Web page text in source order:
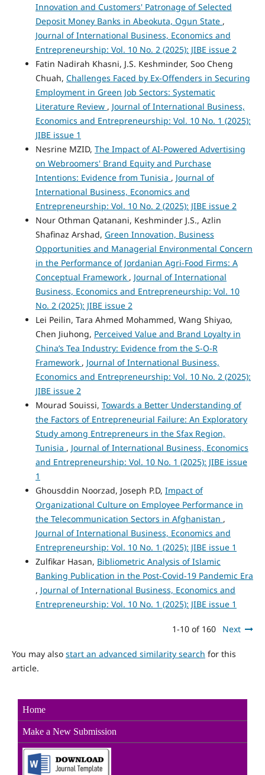
Innovation and Customers' Patronage of Selected
Deposit Money Banks in Abeokuta, Ogun State ,
Journal of International Business, Economics and
Entrepreneurship: Vol. 10 No. 2 (2025): JIBE issue 2
Fatin Nadirah Khasni, J.S. Keshminder, Soo Cheng
Chuah, Challenges Faced by Ex-Offenders in Securing
Employment in Green Job Sectors: Systematic
Literature Review , Journal of International Business,
Economics and Entrepreneurship: Vol. 10 No. 1 (2025):
JIBE issue 1
Nesrine MZID, The Impact of AI-Powered Advertising
on Webroomers' Brand Equity and Purchase
Intentions: Evidence from Tunisia , Journal of
International Business, Economics and
Entrepreneurship: Vol. 10 No. 2 (2025): JIBE issue 2
Nour Othman Qatanani, Keshminder J.S., Azlin
Shafinaz Arshad, Green Innovation, Business
Opportunities and Managerial Environmental Concern
in the Performance of Jordanian Agri-Food Firms: A
Conceptual Framework , Journal of International
Business, Economics and Entrepreneurship: Vol. 10
No. 2 (2025): JIBE issue 2
Lei Peilin, Tara Ahmed Mohammed, Wang Shiyao,
Chen Jiuhong, Perceived Value and Brand Loyalty in
China’s Tea Industry: Evidence from the S-O-R
Framework , Journal of International Business,
Economics and Entrepreneurship: Vol. 10 No. 2 (2025):
JIBE issue 2
Mourad Souissi, Towards a Better Understanding of
the Factors of Entrepreneurial Failure: An Exploratory
Study among Entrepreneurs in the Sfax Region,
Tunisia , Journal of International Business, Economics
and Entrepreneurship: Vol. 10 No. 1 (2025): JIBE issue
1
Ghousddin Noorzad, Joseph P.D, Impact of
Organizational Culture on Employee Performance in
the Telecommunication Sectors in Afghanistan ,
Journal of International Business, Economics and
Entrepreneurship: Vol. 10 No. 1 (2025): JIBE issue 1
Zulfikar Hasan, Bibliometric Analysis of Islamic
Banking Publication in the Post-Covid-19 Pandemic Era
, Journal of International Business, Economics and
Entrepreneurship: Vol. 10 No. 1 (2025): JIBE issue 1
1-10 of 160 Next
You may also start an advanced similarity search for this
article.
Home
Make a New Submission